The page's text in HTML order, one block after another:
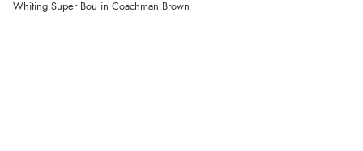
Whiting Super Bou in Coachman Brown